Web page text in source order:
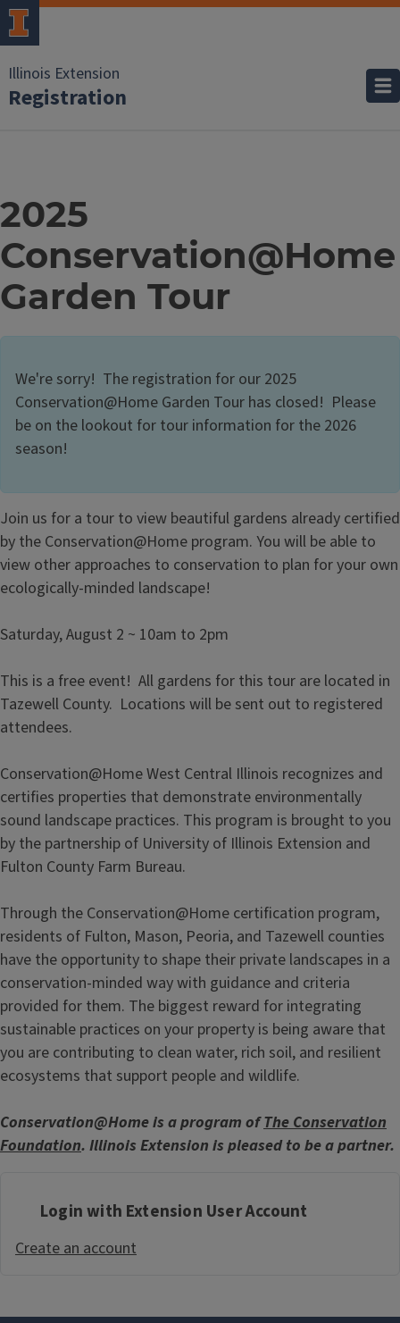
Illinois Extension
Registration
2025
Conservation@Home
Garden Tour
We're sorry! The registration for our 2025
Conservation@Home Garden Tour has closed! Please
be on the lookout for tour information for the 2026
season!
Join us for a tour to view beautiful gardens already certified
by the Conservation@Home program. You will be able to
view other approaches to conservation to plan for your own
ecologically-minded landscape!
Saturday, August 2 ~ 10am to 2pm
This is a free event! All gardens for this tour are located in
Tazewell County. Locations will be sent out to registered
attendees.
Conservation@Home West Central Illinois recognizes and
certifies properties that demonstrate environmentally
sound landscape practices. This program is brought to you
by the partnership of University of Illinois Extension and
Fulton County Farm Bureau.
Through the Conservation@Home certification program,
residents of Fulton, Mason, Peoria, and Tazewell counties
have the opportunity to shape their private landscapes in a
conservation-minded way with guidance and criteria
provided for them. The biggest reward for integrating
sustainable practices on your property is being aware that
you are contributing to clean water, rich soil, and resilient
ecosystems that support people and wildlife.
Conservation@Home is a program ofThe Conservation
Foundation. Illinois Extension is pleased to be a partner.
Login with Extension User Account
Create an account